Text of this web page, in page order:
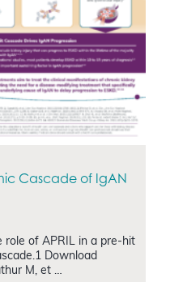
Cascade of IgAN
role of APRIL in a pre-hit
Download
M, et …